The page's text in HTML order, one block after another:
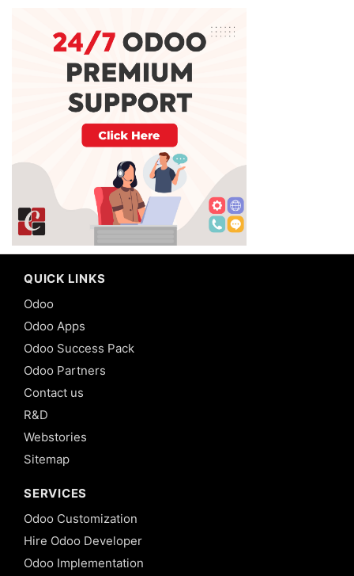
QUICK LINKS
Odoo
Odoo Apps
Odoo Success Pack
Odoo Partners
Contact us
R&D
Webstories
Sitemap
SERVICES
Odoo Customization
Hire Odoo Developer
Odoo Implementation